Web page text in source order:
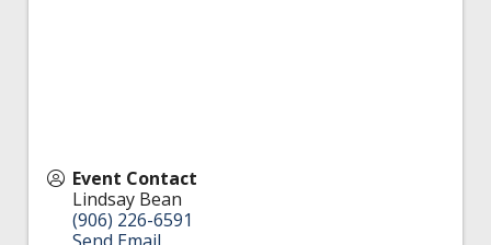
Event Contact
Lindsay Bean
(906) 226-6591